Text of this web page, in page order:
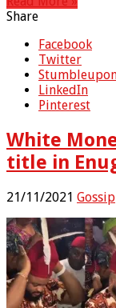
Share
Facebook
Twitter
LinkedIn
Pinterest
White
title in
21/11/2021 Gossip